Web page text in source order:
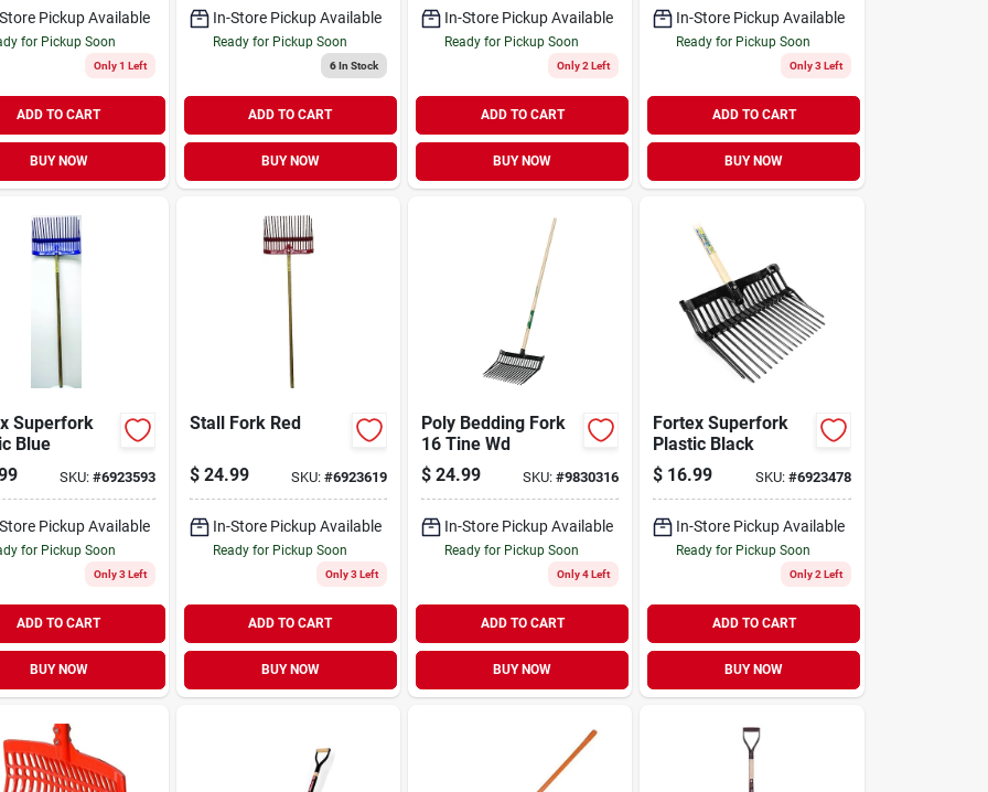
Pickup Available
for Pickup Soon
Only 1 Left
ADD TO CART
BUY NOW
In-Store Pickup Available
Ready for Pickup Soon
6In Stock
ADD TO CART
BUY NOW
In-Store Pickup Available
Ready for Pickup Soon
Only 2 Left
ADD TO CART
BUY NOW
In-Store Pickup Available
Ready for Pickup Soon
Only 3 Left
ADD TO CART
BUY NOW
Superfork
Blue
SKU: #6923593
Pickup Available
for Pickup Soon
Only 3 Left
ADD TO CART
BUY NOW
Stall Fork Red
$ 24.99 SKU: #6923619
In-Store Pickup Available
Ready for Pickup Soon
Only 3 Left
ADD TO CART
BUY NOW
Poly Bedding Fork
16 Tine Wd
$ 24.99 SKU:#9830316
In-Store Pickup Available
Ready for Pickup Soon
Only 4 Left
ADD TO CART
BUY NOW
Fortex Superfork
Plastic Black
$ 16.99 SKU: #6923478
In-Store Pickup Available
Ready for Pickup Soon
Only 2 Left
ADD TO CART
BUY NOW